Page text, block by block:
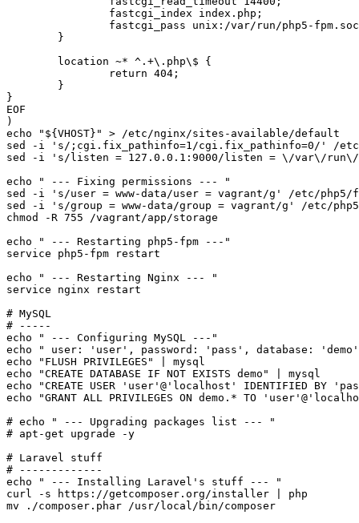
}
EOF
echo
" ${VHOST} "
> /etc/nginx/sites-available/default
sed -i
's/;cgi.fix_pathinfo=1/cgi.fix_pathinfo=0/'
/
sed -i
's/listen = 127.0.0.1:9000/listen = \/var\/run\/
echo
" --- Fixing permissions --- "
sed -i
's/user = www-data/user = vagrant/g'
/etc/php5/
sed -i
's/group = www-data/group = vagrant/g'
chmod
-R 755 /vagrant/app/storage
echo
" --- Restarting php5-fpm ---"
service php5-fpm restart
echo
" --- Restarting Nginx --- "
service nginx restart
# MySQL
# -----
echo
" --- Configuring MySQL ---"
echo
" user: 'user', password: 'pass', database:
echo
"FLUSH PRIVILEGES"
echo
"CREATE DATABASE IF NOT EXISTS demo"
echo
"CREATE USER 'user'@'localhost' IDENTIFIED BY
echo
"GRANT ALL PRIVILEGES ON demo.* TO
# echo " --- Upgrading packages list --- "
# apt-get upgrade -y
# Laravel stuff
# -------------
echo
" --- Installing Laravel's stuff --- "
mv ./composer.phar /usr/local/bin/composer